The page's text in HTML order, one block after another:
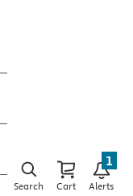
Search Cart Alerts
1